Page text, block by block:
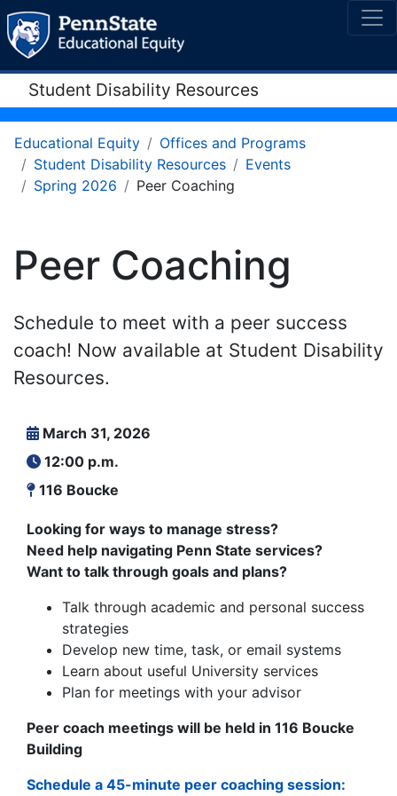
Student Disability Resources
Educational Equity
Offices and Programs
Student Disability Resources
Events
Spring 2026
Peer Coaching
Peer Coaching
Schedule to meet with a peer success
coach! Now available at Student Disability
Resources.
March 31, 2026
12:00 p.m.
116 Boucke
Looking for ways to manage stress?
Need help navigating Penn State services?
Want to talk through goals and plans?
Talk through academic and personal success
strategies
Develop new time, task, or email systems
Learn about useful University services
Plan for meetings with your advisor
Peer coach meetings will be held in 116 Boucke
Building
Schedule a 45-minute peer coaching session: